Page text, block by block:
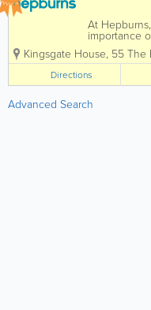
At
importance
built up a
industry
history,
the form of
Kingsgate House, 55 The
Directions
Advanced Search